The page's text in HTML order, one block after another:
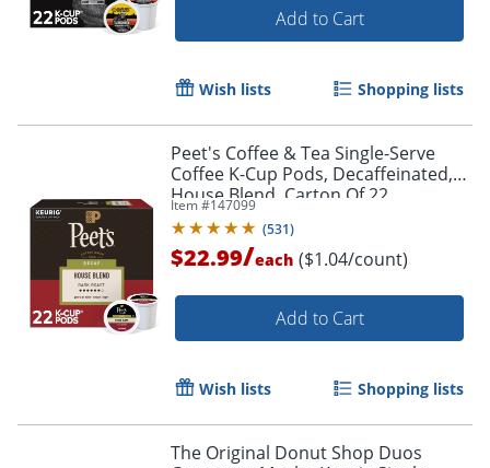
Add to Cart
Wish lists Shopping lists
Peet's Coffee & Tea Single-Serve
Coffee K-Cup Pods, Decaffeinated,
House Blend, Carton Of 22
Item #147099
(531)
$22.99/each ($1.04/count)
Add to Cart
Wish lists Shopping lists
The Original Donut Shop Duos